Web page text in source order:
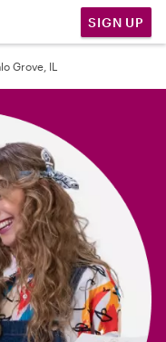
SIGN UP
Grove, IL
